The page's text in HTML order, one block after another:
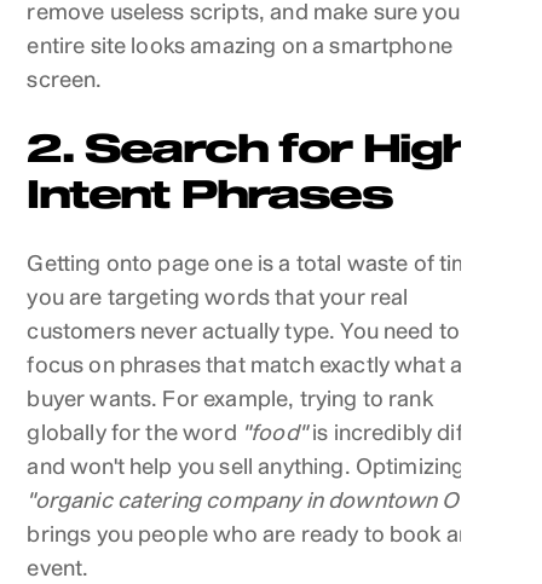
remove useless scripts, and make sure your
entire site looks amazing on a smartphone
screen.
2. Search for High
Intent Phrases
Getting onto page one is a total waste of time if
you are targeting words that your real
customers never actually type. You need to
focus on phrases that match exactly what a
buyer wants. For example, trying to rank
globally for the word "food"is incredibly difficult
and won't help you sell anything. Optimizing for
"organic catering company in downtown OKC"
brings you people who are ready to book an
event.